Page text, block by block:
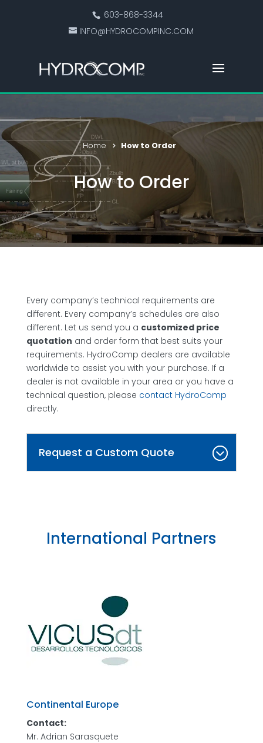
603-868-3344
INFO@HYDROCOMPINC.COM
Home How to Order
How to Order
Every company’s technical requirements are
different. Every company’s schedules are also
different. Let us send you a customized price
quotation and order form that best suits your
requirements. HydroComp dealers are available
worldwide to assist you with your purchase. If a
dealer is not available in your area or you have a
technical question, please contact HydroComp
directly.
Request a Custom Quote
International Partners
Continental Europe
Contact:
Mr. Adrian Sarasquete